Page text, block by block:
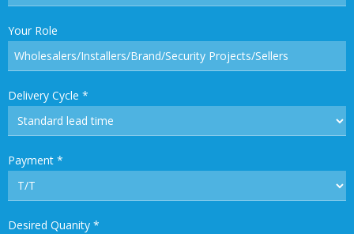
Your Role
Delivery Cycle *
Payment *
Desired Quanity *